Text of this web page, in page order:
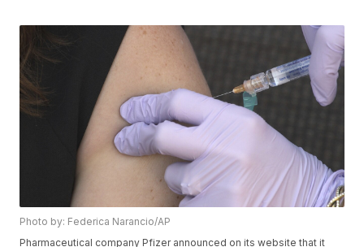
Photo by: Federica Narancio/AP
Pharmaceutical company Pfizer announced on its website that it